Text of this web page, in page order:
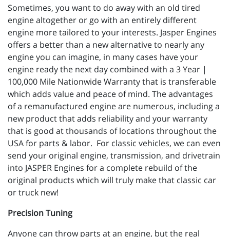
Sometimes, you want to do away with an old tired
engine altogether or go with an entirely different
engine more tailored to your interests. Jasper Engines
offers a better than a new alternative to nearly any
engine you can imagine, in many cases have your
engine ready the next day combined with a 3 Year |
100,000 Mile Nationwide Warranty that is transferable
which adds value and peace of mind. The advantages
of a remanufactured engine are numerous, including a
new product that adds reliability and your warranty
that is good at thousands of locations throughout the
USA for parts & labor. For classic vehicles, we can even
send your original engine, transmission, and drivetrain
into JASPER Engines for a complete rebuild of the
original products which will truly make that classic car
or truck new!
Precision Tuning
Anyone can throw parts at an engine, but the real